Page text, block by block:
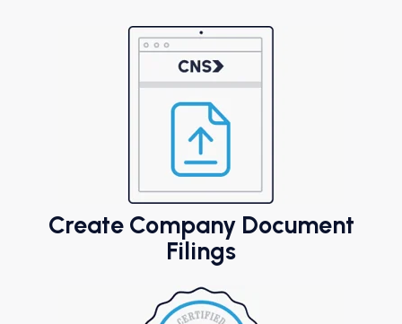
Create Company Document
Filings